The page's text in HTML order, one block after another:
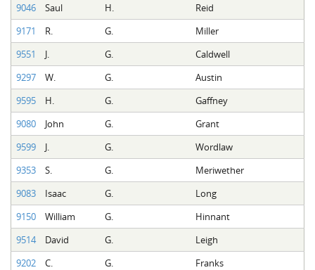
9046
Saul H.
Reid
9171
R. G.
Miller
9551
J. G.
Caldwell
9297
W. G.
Austin
9595
H. G.
Gaffney
9080
John G.
Grant
9599
J. G.
Wordlaw
9353
S. G.
Meriwether
9083
Isaac G.
Long
9150
William G.
Hinnant
9514
David G.
Leigh
9202
C. G.
Franks